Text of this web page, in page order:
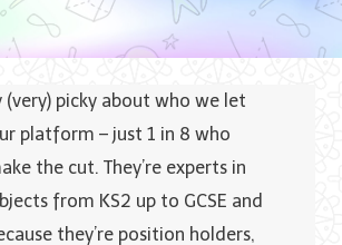
(very) picky about who we let
platform – just 1 in 8 who
the cut. They’re experts in
from KS2 up to GCSE and
they’re position holders,